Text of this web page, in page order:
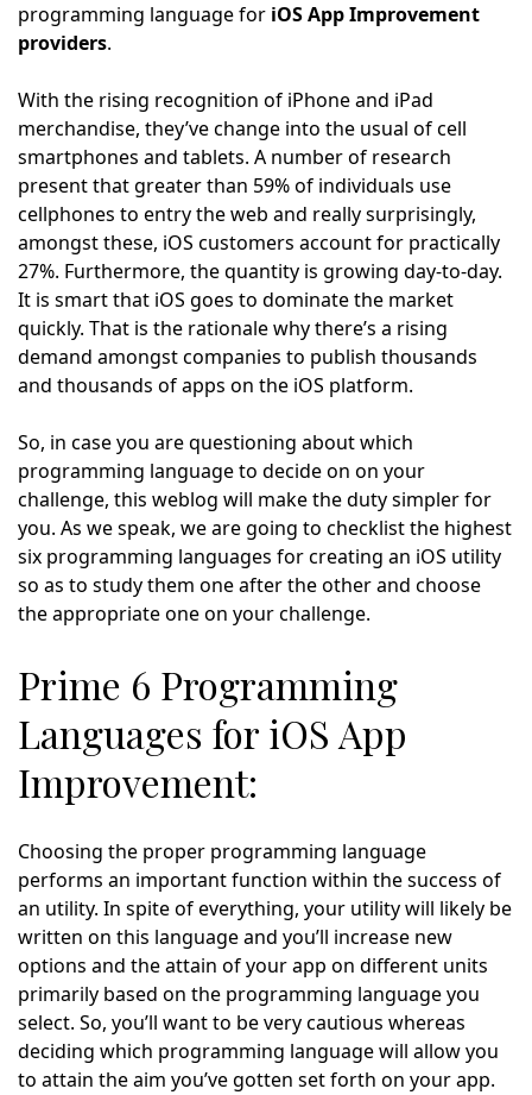
programming language for iOS App Improvement
providers.
With the rising recognition of iPhone and iPad
merchandise, they’ve change into the usual of cell
smartphones and tablets. A number of research
present that greater than 59% of individuals use
cellphones to entry the web and really surprisingly,
amongst these, iOS customers account for practically
27%. Furthermore, the quantity is growing day-to-day.
It is smart that iOS goes to dominate the market
quickly. That is the rationale why there’s a rising
demand amongst companies to publish thousands
and thousands of apps on the iOS platform.
So, in case you are questioning about which
programming language to decide on on your
challenge, this weblog will make the duty simpler for
you. As we speak, we are going to checklist the highest
six programming languages for creating an iOS utility
so as to study them one after the other and choose
the appropriate one on your challenge.
Prime 6 Programming
Languages for iOS App
Improvement:
Choosing the proper programming language
performs an important function within the success of
an utility. In spite of everything, your utility will likely be
written on this language and you’ll increase new
options and the attain of your app on different units
primarily based on the programming language you
select. So, you’ll want to be very cautious whereas
deciding which programming language will allow you
to attain the aim you’ve gotten set forth on your app.